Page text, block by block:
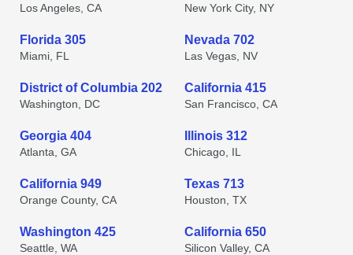
Los Angeles, CA New York City, NY
Florida 305
Miami, FL
Nevada 702
Las Vegas, NV
District of Columbia 202
Washington, DC
California 415
San Francisco, CA
Georgia 404
Atlanta, GA
Illinois 312
Chicago, IL
California 949
Orange County, CA
Texas 713
Houston, TX
Washington 425
Seattle, WA
California 650
Silicon Valley, CA